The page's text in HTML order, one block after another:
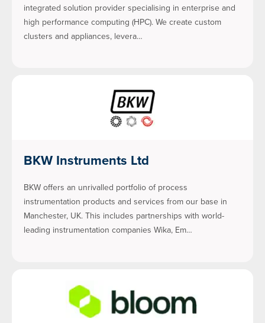
integrated solution provider specialising in enterprise and
high performance computing (HPC). We create custom
clusters and appliances, levera…
BKW Instruments Ltd
BKW offers an unrivalled portfolio of process
instrumentation products and services from our base in
Manchester, UK. This includes partnerships with world-
leading instrumentation companies Wika, Em…